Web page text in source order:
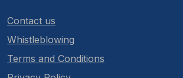
Contact us
Whistleblowing
Terms and Conditions